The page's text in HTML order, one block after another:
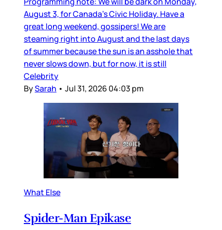
August 3, for Canada’s Civic Holiday. Have a
great long weekend, gossipers! We are
steaming right into August and the last days
of summer because the sun is an asshole that
never slows down, but for now, it is still
Celebrity
BySarah • Jul 31, 2026 04:03 pm
What Else
Spider-Man Epikase